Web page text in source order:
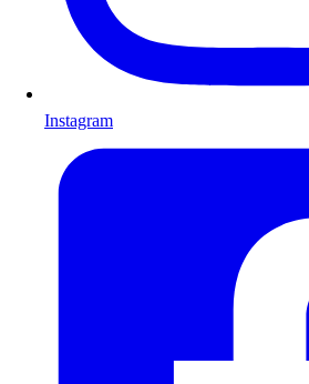
Instagram